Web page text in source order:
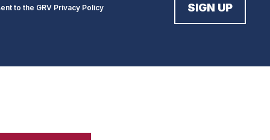
to the GRV Privacy Policy